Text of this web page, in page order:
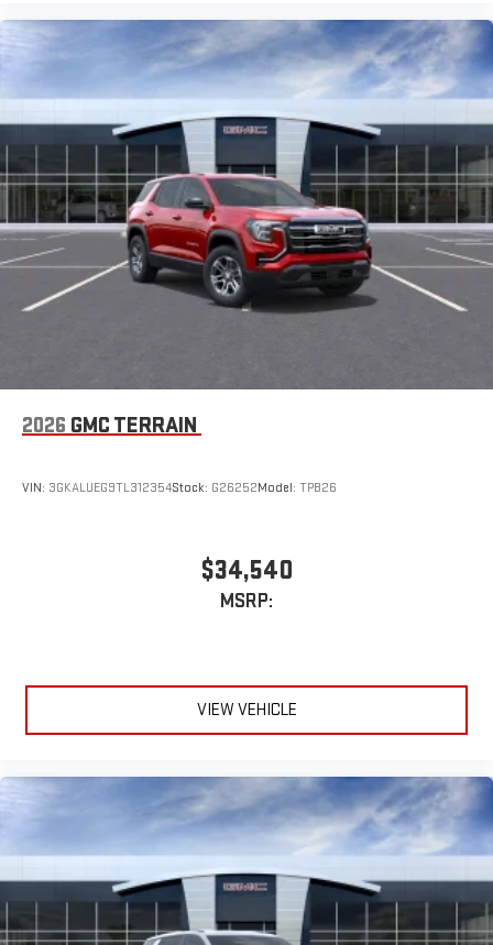
2026 GMC TERRAIN
VIN: 3GKALUEG9TL312354Stock: G26252Model: TPB26
$34,540
MSRP:
VIEW VEHICLE